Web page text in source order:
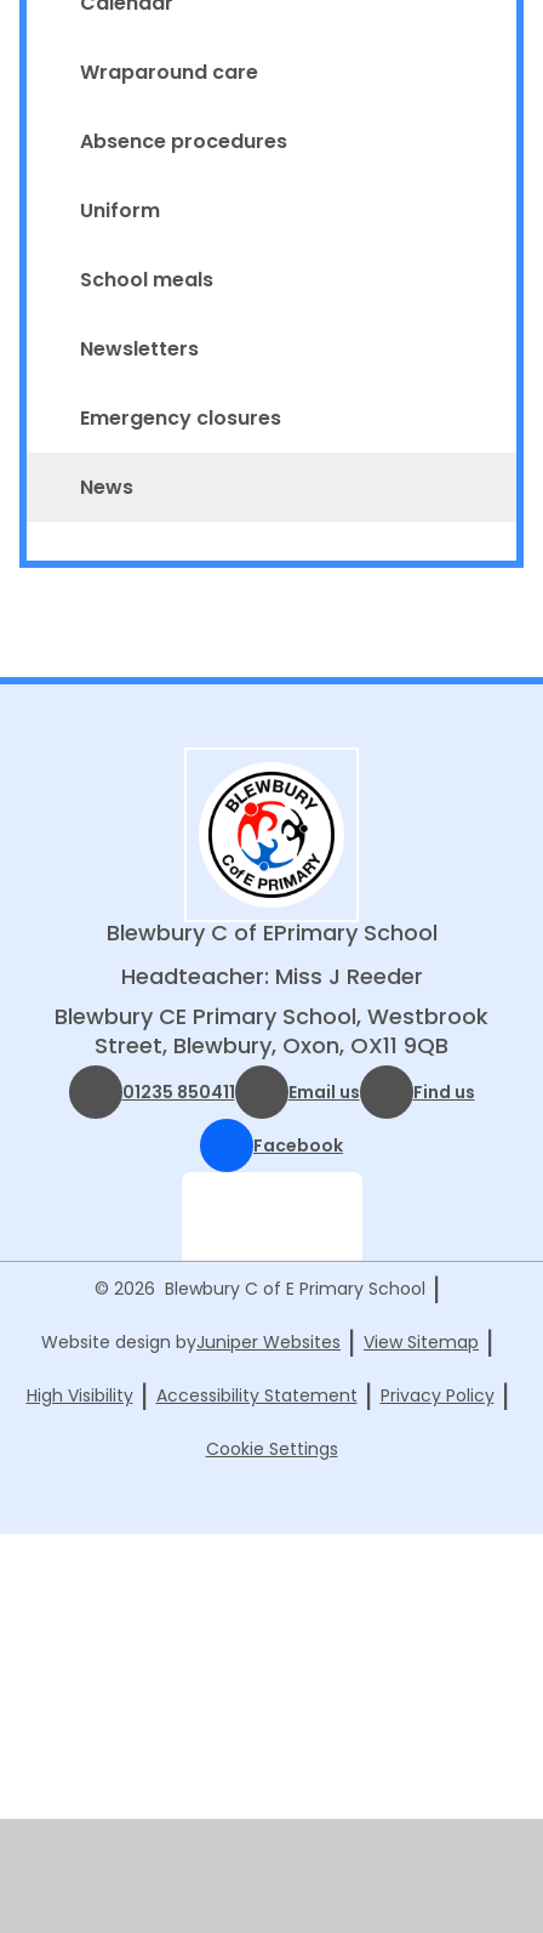
Wraparound care
Absence procedures
Uniform
School meals
Newsletters
Emergency closures
News
Blewbury C of EPrimary School
Headteacher: Miss J Reeder
Blewbury CE Primary School, Westbrook
Street, Blewbury, Oxon, OX11 9QB
01235 850411 Email us Find us
Facebook
© 2026 Blewbury C of E Primary School |
Website design byJuniper Websites | View Sitemap |
High Visibility | Accessibility Statement | Privacy Policy |
Cookie Settings